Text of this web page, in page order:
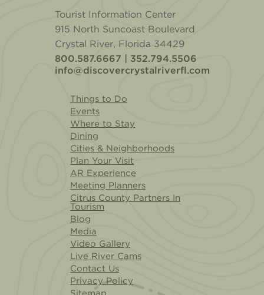
Tourist Information Center
915 North Suncoast Boulevard
Crystal River, Florida 34429
800.587.6667 | 352.794.5506
info@discovercrystalriverfl.com
Things to Do
Events
Where to Stay
Dining
Cities & Neighborhoods
Plan Your Visit
AR Experience
Meeting Planners
Citrus County Partners In
Tourism
Blog
Media
Video Gallery
Live River Cams
Contact Us
Privacy Policy